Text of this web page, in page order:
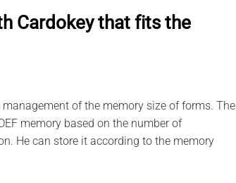
Cardokey that fits the
of the memory size of forms. The
memory based on the number of
He can store it according to the memory